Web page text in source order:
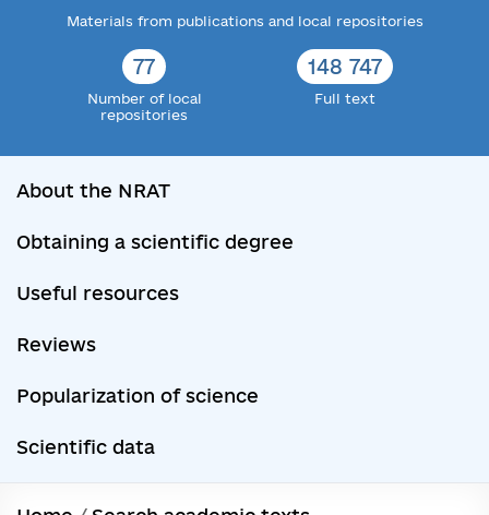
Materials from publications and local repositories
77
Number of local
repositories
148 747
Full text
About the NRAT
Obtaining a scientific degree
Useful resources
Reviews
Popularization of science
Scientific data